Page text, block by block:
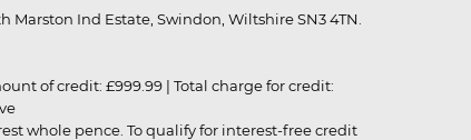
Marston Ind Estate, Swindon, Wiltshire SN3 4TN.
of credit: £999.99 | Total charge for credit:
whole pence. To qualify for interest-free credit